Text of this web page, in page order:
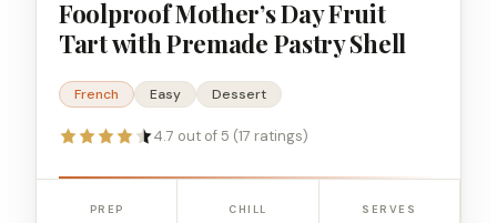
Foolproof Mother’s Day Fruit
Tart with Premade Pastry Shell
French Easy Dessert
4.7 out of 5 (17 ratings)
PREP CHILL SERVES